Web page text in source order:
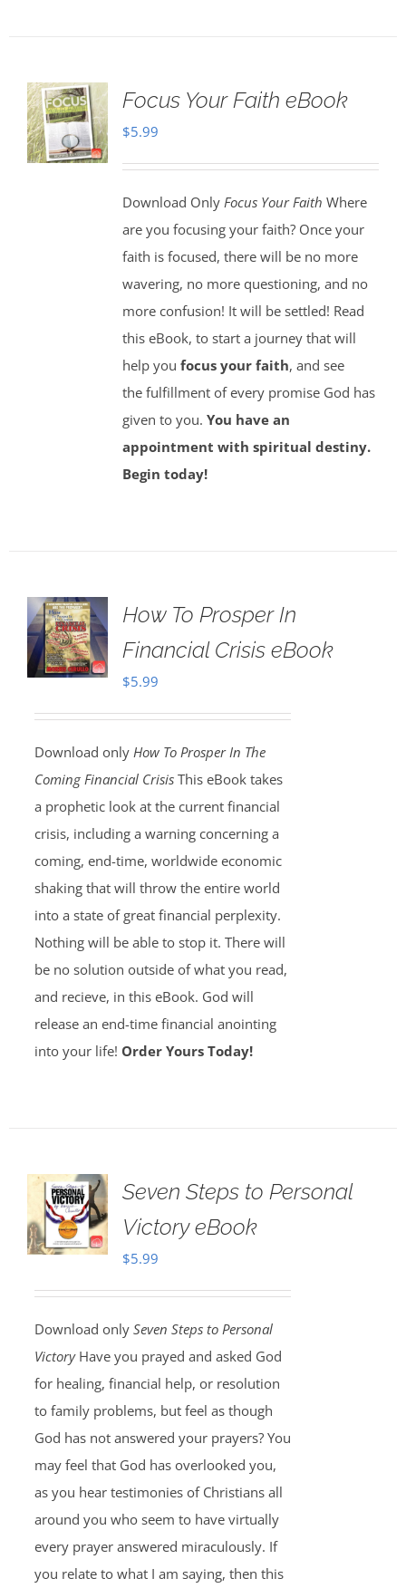
Focus Your Faith eBook
$5.99
Download Only Focus Your Faith Where
are you focusing your faith? Once your
faith is focused, there will be no more
wavering, no more questioning, and no
more confusion! It will be settled! Read
this eBook, to start a journey that will
help you focus your faith, and see
the fulfillment of every promise God has
given to you. You have an
appointment with spiritual destiny.
Begin today!
How To Prosper In
Financial Crisis eBook
$5.99
Download only How To Prosper In The
Coming Financial CrisisThis eBook takes
a prophetic look at the current financial
crisis, including a warning concerning a
coming, end-time, worldwide economic
shaking that will throw the entire world
into a state of great financial perplexity.
Nothing will be able to stop it. There will
be no solution outside of what you read,
and recieve, in this eBook. God will
release an end-time financial anointing
into your life! Order Yours Today!
Seven Steps to Personal
Victory eBook
$5.99
Download only Seven Steps to Personal
Victory Have you prayed and asked God
for healing, financial help, or resolution
to family problems, but feel as though
God has not answered your prayers? You
may feel that God has overlooked you,
as you hear testimonies of Christians all
around you who seem to have virtually
every prayer answered miraculously. If
you relate to what I am saying, then this